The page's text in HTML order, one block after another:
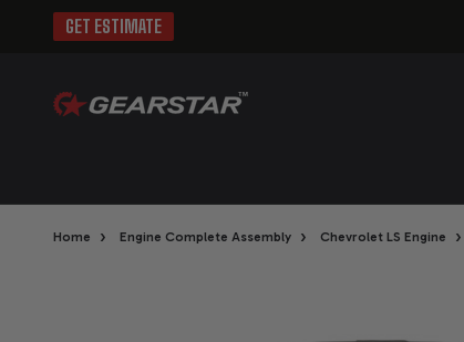
GET ESTIMATE
Home › Engine Complete Assembly › Chevrolet LS Engine ›